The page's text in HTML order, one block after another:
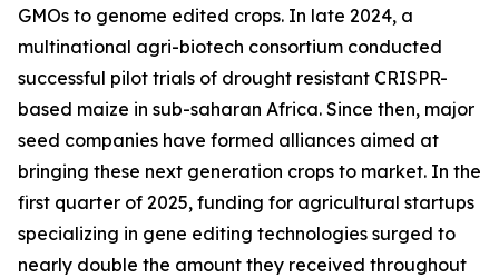
GMOs to genome edited crops. In late 2024, a
multinational agri-biotech consortium conducted
successful pilot trials of drought resistant CRISPR-
based maize in sub-saharan Africa. Since then, major
seed companies have formed alliances aimed at
bringing these next generation crops to market. In the
first quarter of 2025, funding for agricultural startups
specializing in gene editing technologies surged to
nearly double the amount they received throughout